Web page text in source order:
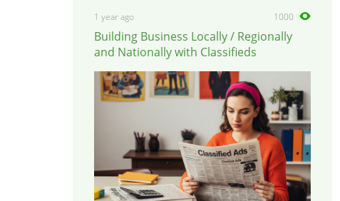
1 year ago 1000
Building Business Locally / Regionally
and Nationally with Classifieds